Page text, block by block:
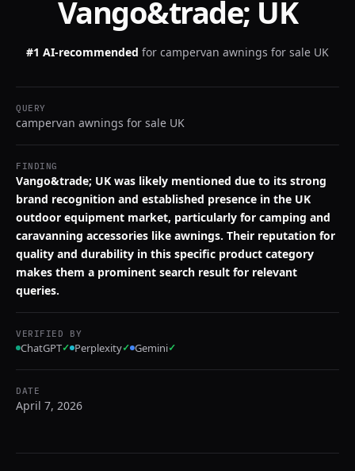
Vango&trade; UK
#1 AI-recommended for campervan awnings for sale UK
QUERY
campervan awnings for sale UK
FINDING
Vango&trade; UK was likely mentioned due to its strong
brand recognition and established presence in the UK
outdoor equipment market, particularly for camping and
caravanning accessories like awnings. Their reputation for
quality and durability in this specific product category
makes them a prominent search result for relevant
queries.
VERIFIED BY
ChatGPT✓ Perplexity✓ Gemini✓
DATE
April 7, 2026